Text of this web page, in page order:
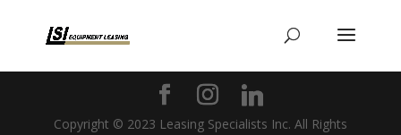
Copyright © 2023 Leasing Specialists Inc. All Rights